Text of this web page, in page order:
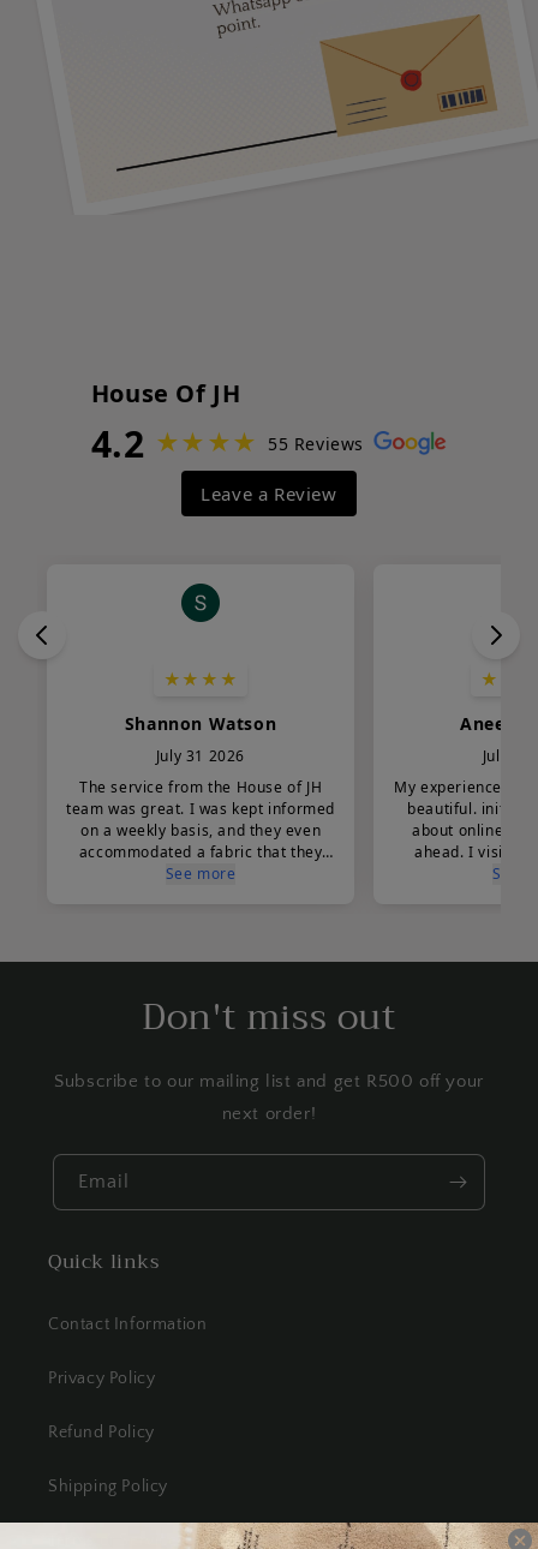
Don't miss out
Subscribe to our mailing list and get R500 off your
next order!
Email
Quick links
Contact Information
Privacy Policy
Refund Policy
Shipping Policy